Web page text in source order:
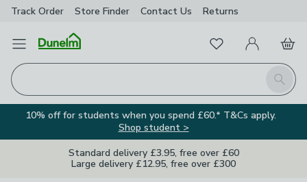
Track Order Store Finder Contact Us Returns
Open Menu
Search
FavouritesMy Account
Basket
10% off for students when you spend £60.* T&Cs apply.
Shop student >
Standard delivery £3.95, free over £60
Large delivery £12.95, free over £300